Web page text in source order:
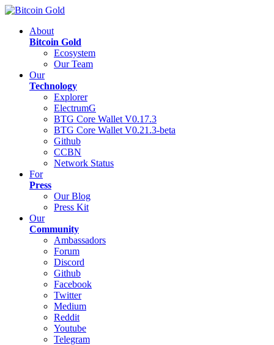
About
Bitcoin Gold
Ecosystem
Our Team
Our
Technology
Explorer
ElectrumG
BTG Core Wallet V0.17.3
BTG Core Wallet V0.21.3-beta
Github
CCBN
Network Status
For
Press
Our Blog
Press Kit
Our
Community
Ambassadors
Forum
Discord
Github
Facebook
Twitter
Medium
Reddit
Youtube
Telegram